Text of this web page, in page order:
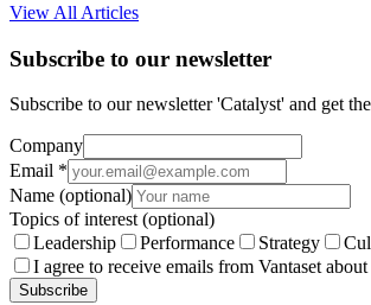
View All Articles
Subscribe to our newsletter
Subscribe to our newsletter 'Catalyst' and get
Company
Email *
Name (optional)
Topics of interest (optional)
Leadership
Performance Strategy
I agree to receive emails from Vantaset
Subscribe